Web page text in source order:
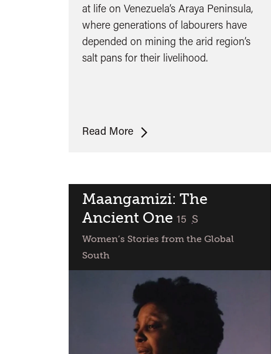
at life on Venezuela’s Araya Peninsula,
where generations of labourers have
depended on mining the arid region’s
salt pans for their livelihood.
Read MoreAraya
Maangamizi: The
Ancient One classified
15 S
Women’s Stories from the Global
South